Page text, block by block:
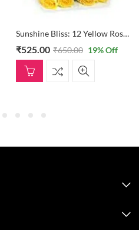
Sunshine Bliss: 12 Yellow Roses Bouquet
₹525.00 ₹650.00 19% Off